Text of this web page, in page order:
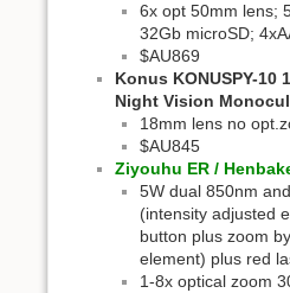
6x opt 50mm lens;
32Gb microSD;
$AU869
Konus KONUSPY-10
Night Vision
18mm lens no
$AU845
Ziyouhu ER /
5W dual 850nm
(intensity adjusted
button plus zoom
element) plus red
1-8x optical zoom